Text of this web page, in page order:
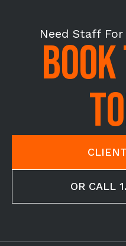
Need Staff
OR CALL